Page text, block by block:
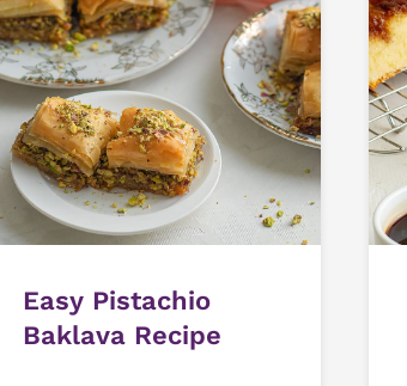
Easy Pistachio
Baklava Recipe